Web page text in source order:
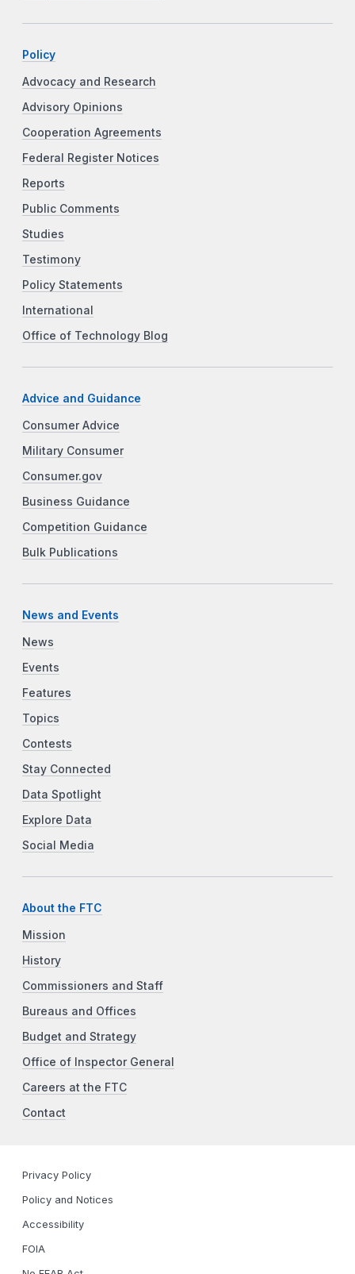
Policy
Advocacy and Research
Advisory Opinions
Cooperation Agreements
Federal Register Notices
Reports
Public Comments
Studies
Testimony
Policy Statements
International
Office of Technology Blog
Advice and Guidance
Consumer Advice
Military Consumer
Consumer.gov
Business Guidance
Competition Guidance
Bulk Publications
News and Events
News
Events
Features
Topics
Contests
Stay Connected
Data Spotlight
Explore Data
Social Media
About the FTC
Mission
History
Commissioners and Staff
Bureaus and Offices
Budget and Strategy
Office of Inspector General
Careers at the FTC
Contact
Privacy Policy
Policy and Notices
Accessibility
FOIA